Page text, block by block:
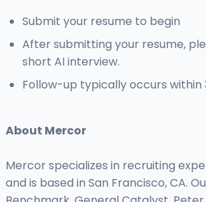
Submit your resume to begin
After submitting your resume,
short AI interview.
Follow-up typically occurs within
About Mercor
Mercor specializes in recruiting
and is based in San Francisco, CA.